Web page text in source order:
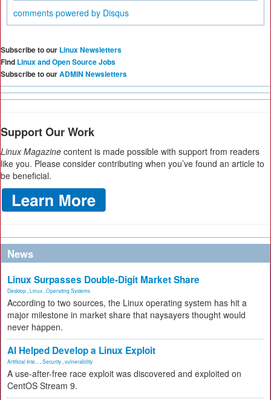
comments powered by Disqus
Subscribe to our Linux Newsletters
Find Linux and Open Source Jobs
Subscribe to ourADMIN Newsletters
Support Our Work
Linux Magazine content is made possible with support from readers
like you. Please consider contributing when you’ve found an article to
be beneficial.
News
Linux Surpasses Double-Digit Market Share
Desktop Linux Operating Systems
According to two sources, the Linux operating system has hit a
major milestone in market share that naysayers thought would
never happen.
AI Helped Develop a Linux Exploit
Artificial Inte... Security vulnerability
A use-after-free race exploit was discovered and exploited on
CentOS Stream 9.